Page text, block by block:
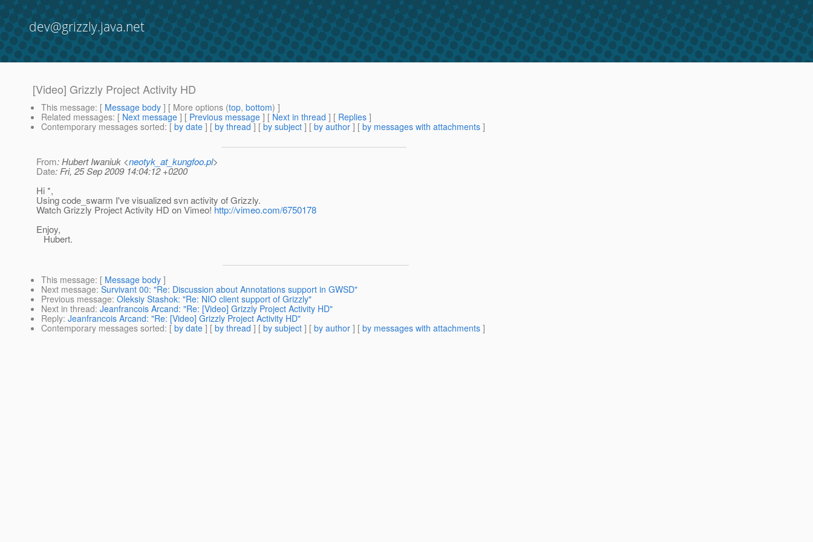
dev@grizzly.java.net
[Video] Grizzly Project Activity HD
This message: [ Message body ] [ More options (top, bottom) ]
Related messages: [ Next message ] [ Previous message ] [ Next in thread ] [ Replies ]
Contemporary messages sorted: [ by date ] [ by thread ] [ by subject ] [ by author ] [ by messages with attachments ]
From: Hubert Iwaniuk <neotyk_at_kungfoo.pl>
Date: Fri, 25 Sep 2009 14:04:12 +0200
Hi *,
Using code_swarm I've visualized svn activity of Grizzly.
Watch Grizzly Project Activity HD on Vimeo!http://vimeo.com/6750178
Enjoy,
Hubert.
This message: [ Message body ]
Next message: Survivant 00: "Re: Discussion about Annotations support in GWSD"
Previous message: Oleksiy Stashok: "Re: NIO client support of Grizzly"
Next in thread: Jeanfrancois Arcand: "Re: [Video] Grizzly Project Activity HD"
Reply: Jeanfrancois Arcand: "Re: [Video] Grizzly Project Activity HD"
Contemporary messages sorted: [ by date ] [ by thread ] [ by subject ] [ by author ] [ by messages with attachments ]